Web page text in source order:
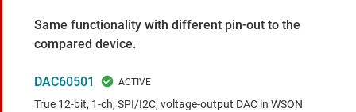
Same functionality with different pin-out to the
compared device.
DAC60501
True 12-bit, 1-ch, SPI/I2C, voltage-output DAC in WSON